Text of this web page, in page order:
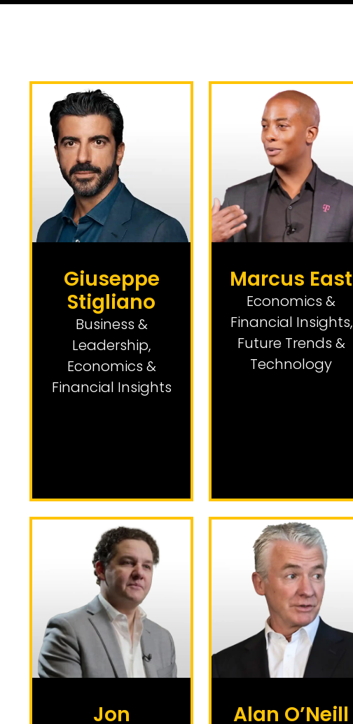
Giuseppe
Stigliano
Business &
Leadership,
Economics &
Financial Insights
Marcus East
Economics &
Financial Insights,
Future Trends &
Technology
Jon
Alan O’Neill